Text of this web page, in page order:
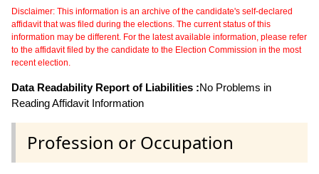
Disclaimer: This information is an archive of the candidate's self-declared
affidavit that was filed during the elections. The current status of this
information may be different. For the latest available information, please refer
to the affidavit filed by the candidate to the Election Commission in the most
recent election.
Data Readability Report of Liabilities :No Problems in
Reading Affidavit Information
Profession or Occupation